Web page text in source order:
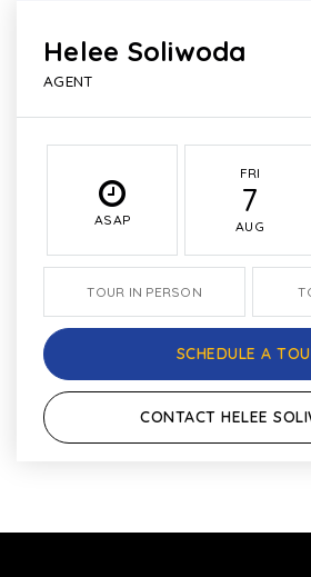
Helee Soliwoda
AGENT
ASAP
FRI
7
AUG
TOUR IN PERSON
SCHEDULE A
CONTACT HELEE